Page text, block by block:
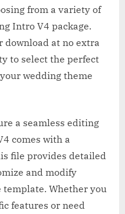
from a variety of
Intro V4 package.
download at no extra
to select the perfect
wedding theme
a seamless editing
comes with a
file provides detailed
and modify
Whether you
features or need